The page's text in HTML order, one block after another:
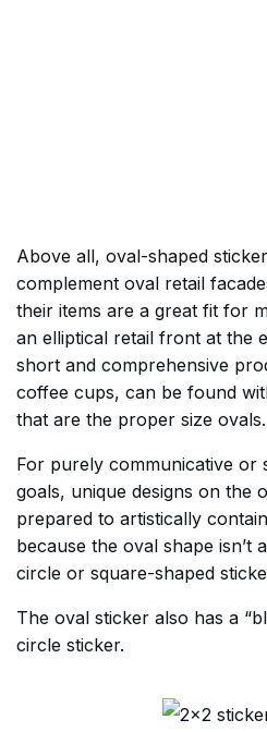
Above all, oval-shaped
complement oval retail
their items are a great fit for
an elliptical retail front at the
short and comprehensive
coffee cups, can be found
that are the proper size ovals.
For purely communicative or
goals, unique designs on the
prepared to artistically
because the oval shape isn’t
circle or square-shaped
The oval sticker also has a
circle sticker.